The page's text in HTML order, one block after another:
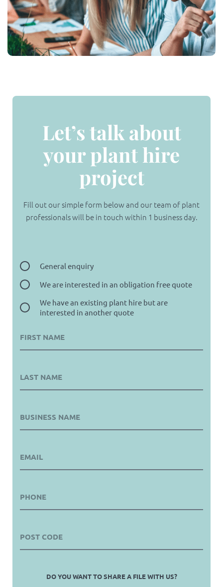
Let’s talk about
your plant hire
project
Fill out our simple form below and our team of plant
professionals will be in touch within 1 business day.
General enquiry
We are interested in an obligation free quote
We have an existing plant hire but are
interested in another quote
DO YOU WANT TO SHARE A FILE WITH US?